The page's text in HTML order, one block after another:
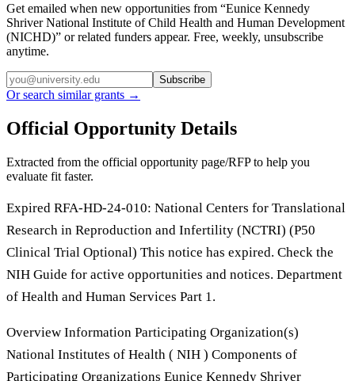
Get emailed when new opportunities from “Eunice Kennedy
Shriver National Institute of Child Health and Human Development
(NICHD)” or related funders appear. Free, weekly, unsubscribe
anytime.
Subscribe
Or search similar grants →
Official Opportunity Details
Extracted from the official opportunity page/RFP to help you
evaluate fit faster.
Expired RFA-HD-24-010: National Centers for Translational
Research in Reproduction and Infertility (NCTRI) (P50
Clinical Trial Optional) This notice has expired. Check the
NIH Guide for active opportunities and notices. Department
of Health and Human Services Part 1.
Overview Information Participating Organization(s)
National Institutes of Health ( NIH ) Components of
Participating Organizations Eunice Kennedy Shriver